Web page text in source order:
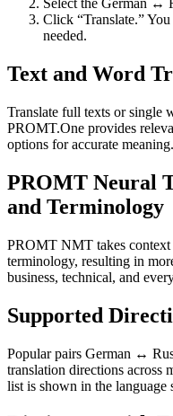
Select the German ↔
Click “Translate.”
needed.
Text and Word
Translate full texts or single
PROMT.One provides
options for accurate meaning.
PROMT Neural
and Terminology
PROMT NMT takes context
terminology, resulting in
business, technical, and
Supported
Popular pairs German ↔
translation directions across
list is shown in the language